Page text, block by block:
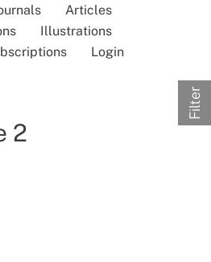
Articles
Illustrations
Login
2
Filter